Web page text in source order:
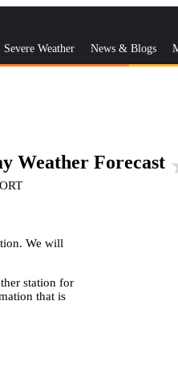
Severe Weather News & Blogs
Weather Forecast
We will
station for
that is